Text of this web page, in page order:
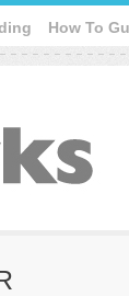
How To